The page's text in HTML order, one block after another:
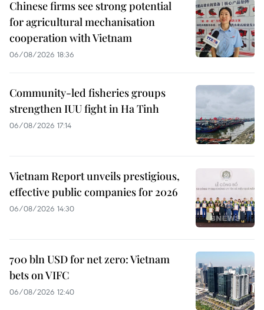
Chinese firms see strong potential
for agricultural mechanisation
cooperation with Vietnam
06/08/2026 18:36
Community-led fisheries groups
strengthen IUU fight in Ha Tinh
06/08/2026 17:14
Vietnam Report unveils prestigious,
effective public companies for 2026
06/08/2026 14:30
700 bln USD for net zero: Vietnam
bets on VIFC
06/08/2026 12:40